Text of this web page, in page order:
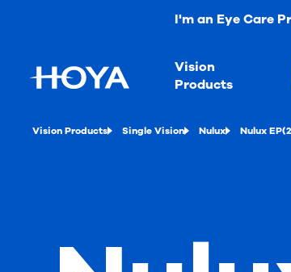
I'm an Eye Care
Vision
Products
Vision Products Single Vision Nulux Nulux